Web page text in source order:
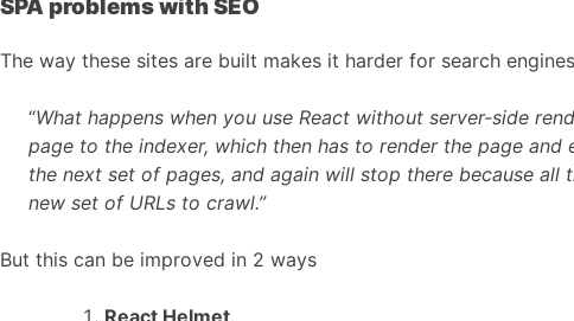
SPA problems with SEO
The way these sites are built makes it harder for search
“What happens when you use React without server-side
page to the indexer, which then has to render the page
the next set of pages, and again will stop there because
new set of URLs to crawl.”
But this can be improved in 2 ways
React Helmet